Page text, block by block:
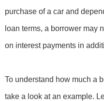
purchase of a car and
loan terms, a borrower may
on interest payments in
To understand how much a
take a look at an example.